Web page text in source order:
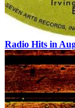
Radio Hits in